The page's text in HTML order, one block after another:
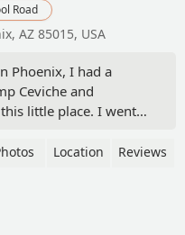
Road
AZ 85015, USA
Phoenix, I had a
Ceviche and
little place. I went
on the Half Shell" on
hit the spot and
Location Reviews